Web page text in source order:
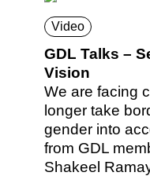
Video
GDL Talks –
Vision
We are facing
longer take
gender into
from GDL
Shakeel